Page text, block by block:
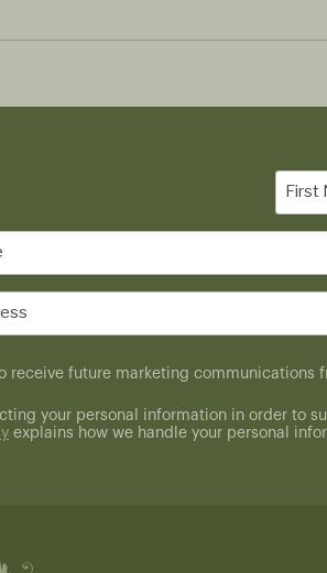
First
Name
receive future marketing communications
your personal information in order to
explains how we handle your personal